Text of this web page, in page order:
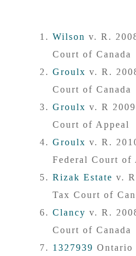
Wilson v. R.
Court of Canada
Groulx v. R.
Court of Canada
Groulx v. R
Court of Appeal
Groulx v. R.
Federal Court of
Rizak Estate v.
Tax Court of
Clancy v. R.
Court of Canada
1327939